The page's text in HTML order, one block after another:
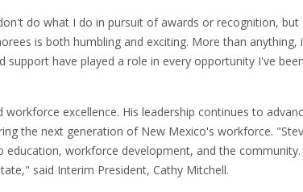
do what I do in pursuit of awards or recognition,
is both humbling and exciting. More than
have played a role in every opportunity I've
excellence. His leadership continues to
the next generation of New Mexico's workforce.
workforce development, and the community.
said Interim President, Cathy Mitchell.